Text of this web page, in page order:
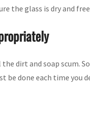
the glass is dry and
dirt and soap scum.
done each time you